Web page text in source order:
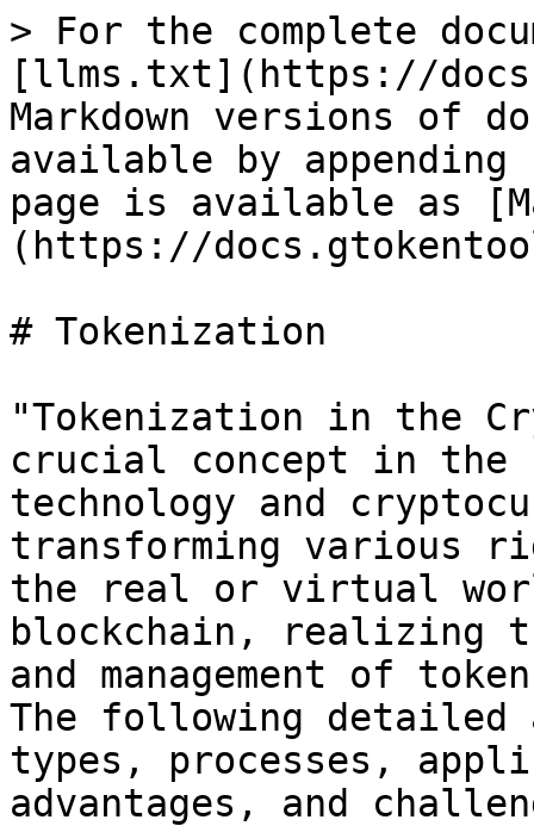
> For the complete
[llms.txt](https://
Markdown versions of
available by
page is available as
(https://
# Tokenization
"Tokenization in the
crucial concept in
technology and
transforming various
the real or virtual
blockchain, realizing
and management of
The following detailed
types, processes,
advantages, and